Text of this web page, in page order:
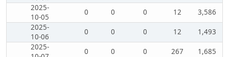
2025-
10-05
0 0 0 12
3,586
2025-
10-06
0 0 0 12
1,493
2025-
0 0 0 267
1,685